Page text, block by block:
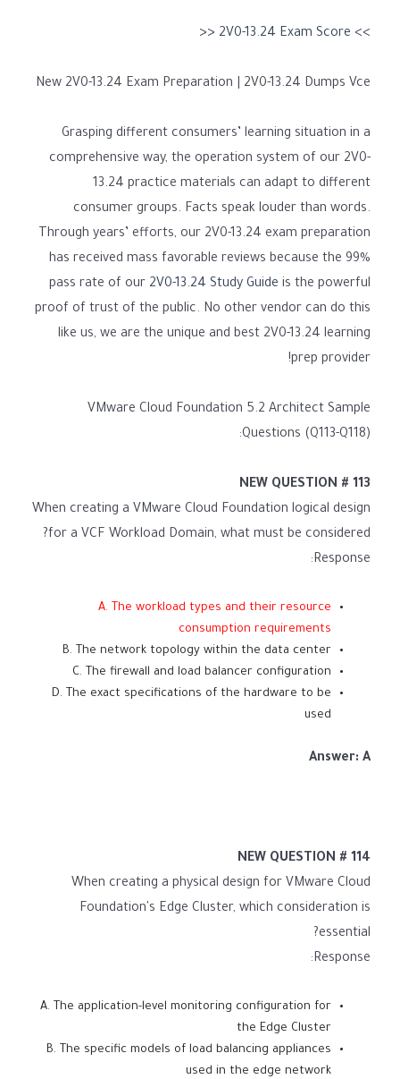
>> 2V0-13.24 Exam Score <<
New 2V0-13.24 Exam Preparation | 2V0-13.24 Dumps Vce
Grasping different consumers’ learning situation in a
comprehensive way, the operation system of our 2V0-
13.24 practice materials can adapt to different
consumer groups. Facts speak louder than words.
Through years’ efforts, our 2V0-13.24 exam preparation
has received mass favorable reviews because the 99%
pass rate of our 2V0-13.24 Study Guide is the powerful
proof of trust of the public. No other vendor can do this
like us, we are the unique and best 2V0-13.24 learning
prep provider!
VMware Cloud Foundation 5.2 Architect Sample
Questions (Q113-Q118):
NEW QUESTION # 113
When creating a VMware Cloud Foundation logical design
for a VCF Workload Domain, what must be considered?
Response:
A. The workload types and their resource
consumption requirements
B. The network topology within the data center
C. The firewall and load balancer configuration
D. The exact specifications of the hardware to be
used
Answer: A
NEW QUESTION # 114
When creating a physical design for VMware Cloud
Foundation's Edge Cluster, which consideration is
essential?
Response:
A. The application-level monitoring configuration for
the Edge Cluster
B. The specific models of load balancing appliances
used in the edge network